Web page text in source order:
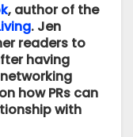
, author of the
. Jen
readers to
having
how PRs can
with